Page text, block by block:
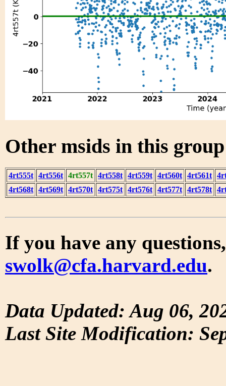
Other msids in this
4rt555t 4rt556t 4rt557t 4rt558t 4rt559t 4rt560t 4rt561t
4rt568t 4rt569t 4rt570t 4rt575t 4rt576t 4rt577t 4rt578t
If you have any
swolk@cfa.harvard.edu.
Data Updated: Aug 06,
Last Site Modification: